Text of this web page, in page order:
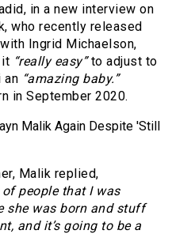
in a new interview on
who recently released
Ingrid Michaelson,
it “really easy”to adjust to
an “amazing baby.”
in September 2020.
Malik replied,
of people that I was
she was born and stuff
and it’s going to be a